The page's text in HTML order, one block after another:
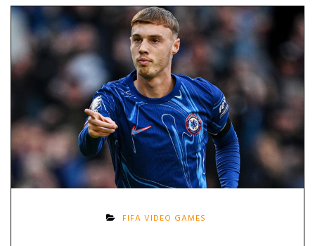
FIFA VIDEO GAMES